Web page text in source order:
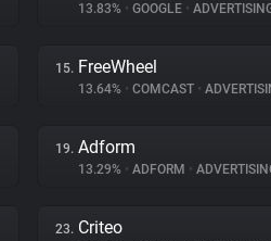
13.83% • GOOGLE •
15. FreeWheel
13.64% • COMCAST •
19. Adform
13.29% • ADFORM •
23. Criteo